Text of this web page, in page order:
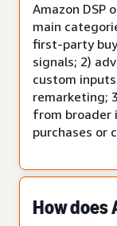
Amazon DSP
main
first-party
signals; 2)
custom
remarketing;
from broader
purchases or
How does